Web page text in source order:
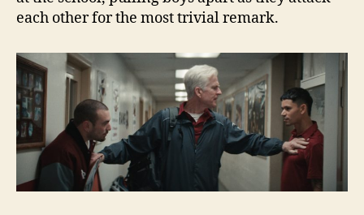
each other for the most trivial remark.